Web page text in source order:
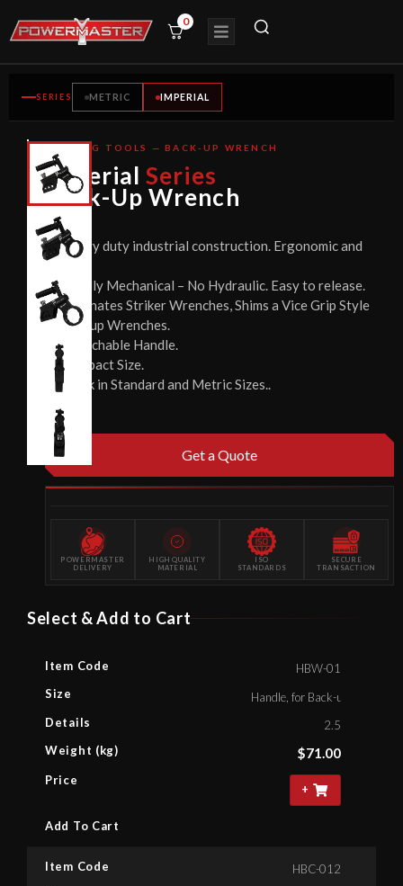
0
SERIES METRIC IMPERIAL
CE
CERTIFIED
BOLTING TOOLS — BACK-UP WRENCH
Imperial Series
Back-Up Wrench
Heavy duty industrial construction. Ergonomic and
Totally Mechanical – No Hydraulic. Easy to release.
Eliminates Striker Wrenches, Shims a Vice Grip Style
Backup Wrenches.
Detachable Handle.
Compact Size.
Stock in Standard and Metric Sizes..
Get a Quote
POWERMASTER
DELIVERY
HIGH QUALITY
MATERIAL
ISO
STANDARDS
SECURE
TRANSACTION
Select & Add to Cart
Item Code
Size
Details
Weight (kg)
Price
Add To Cart
HBW-01
Handle, for Back-up Wrench
2.5
$71.00
+
Item Code
HBC-012